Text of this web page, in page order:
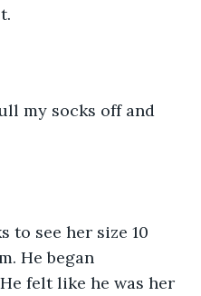
my socks off and
to see her size 10
He began
felt like he was her